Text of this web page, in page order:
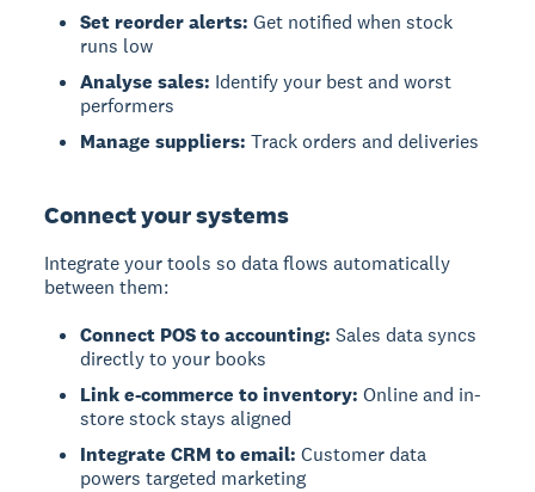
Set reorder alerts: Get notified when stock
runs low
Analyse sales: Identify your best and worst
performers
Manage suppliers: Track orders and deliveries
Connect your systems
Integrate your tools so data flows automatically
between them:
Connect POS to accounting: Sales data syncs
directly to your books
Link e-commerce to inventory: Online and in-
store stock stays aligned
Integrate CRM to email: Customer data
powers targeted marketing